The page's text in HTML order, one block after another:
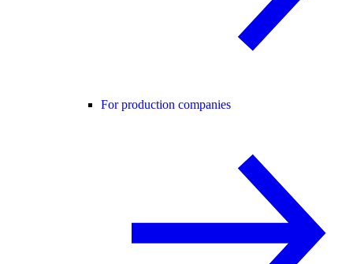
For production companies